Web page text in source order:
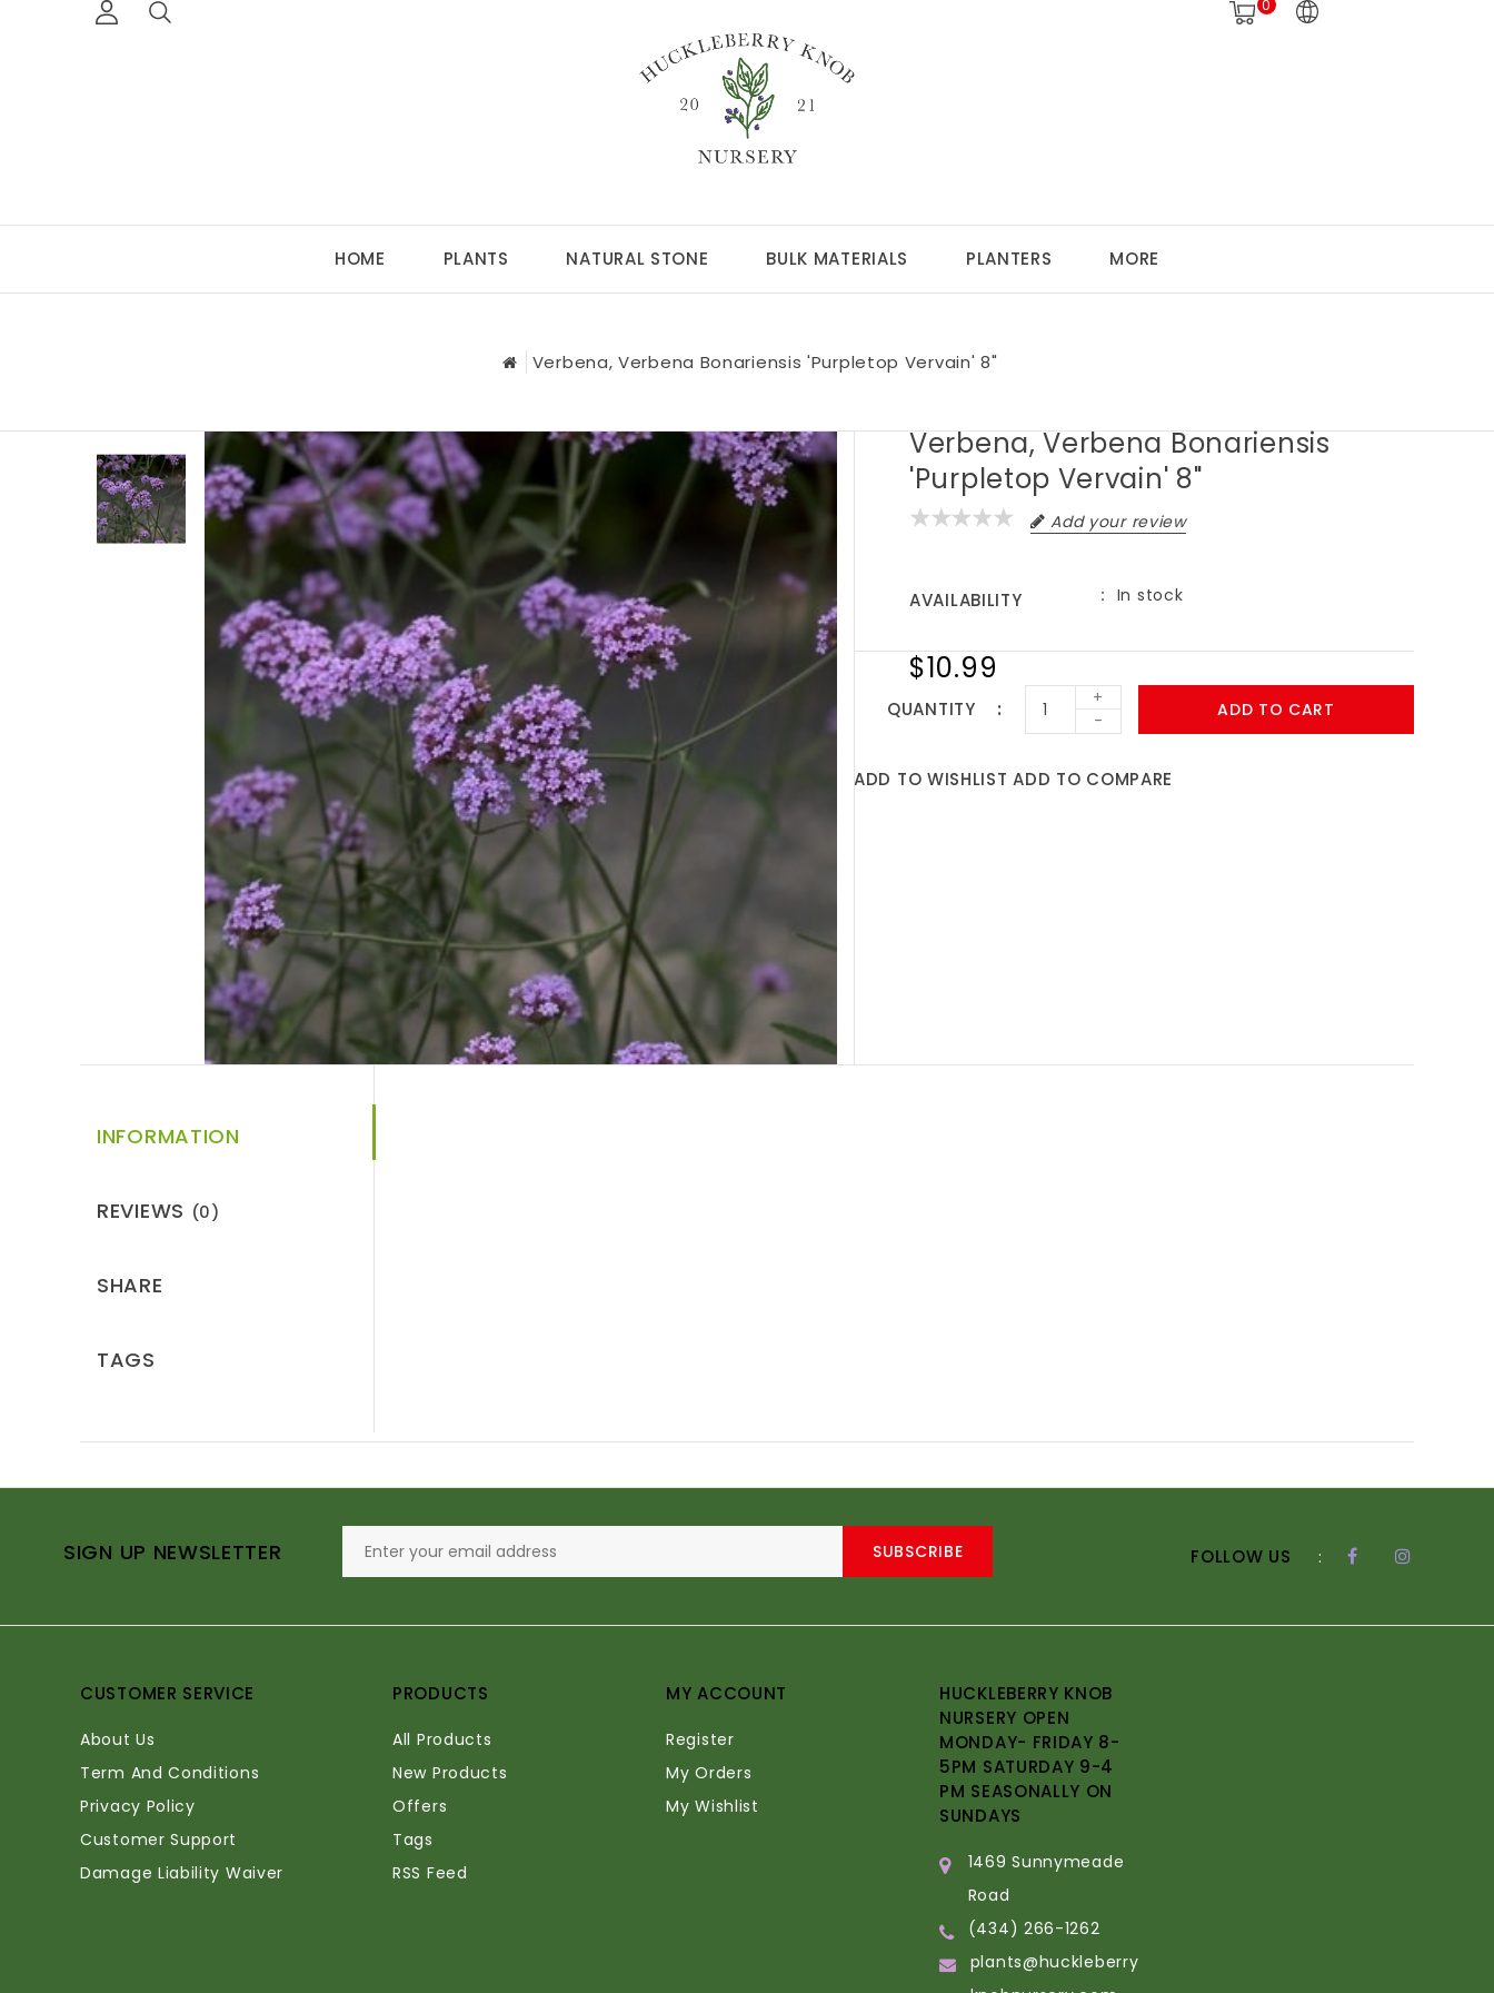
0
HOME PLANTS NATURAL STONE BULK MATERIALS PLANTERS MORE
Verbena, Verbena Bonariensis 'Purpletop Vervain' 8"
Verbena, Verbena Bonariensis
'Purpletop Vervain' 8"
Add your review
AVAILABILITY In stock
$10.99
QUANTITY
+
-
ADD TO CART
ADD TO WISHLIST ADD TO COMPARE
INFORMATION
REVIEWS (0)
SHARE
TAGS
SIGN UP NEWSLETTER SUBSCRIBE FOLLOW US :
CUSTOMER SERVICE
About Us
Term And Conditions
Privacy Policy
Customer Support
Damage Liability Waiver
PRODUCTS
All Products
New Products
Offers
Tags
RSS Feed
MY ACCOUNT
Register
My Orders
My Wishlist
HUCKLEBERRY KNOB
NURSERY OPEN
MONDAY- FRIDAY 8-
5PM SATURDAY 9-4
PM SEASONALLY ON
SUNDAYS
1469 Sunnymeade
Road
(434) 266-1262
plants@huckleberry